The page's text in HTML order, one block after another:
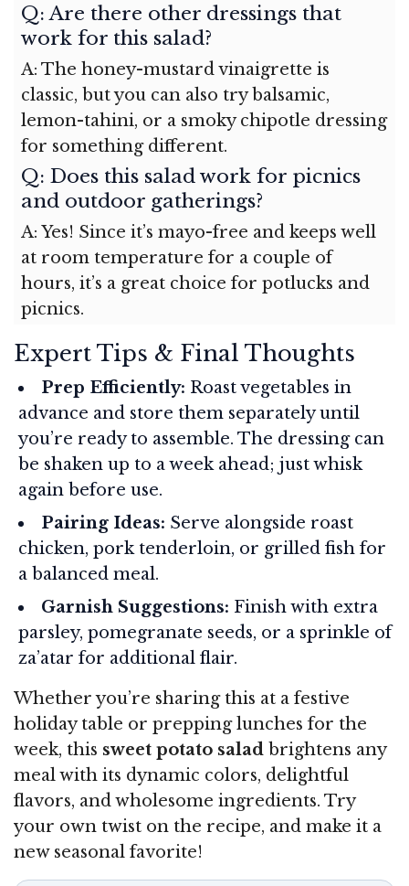
Q: Are there other dressings that
work for this salad?
A: The honey-mustard vinaigrette is
classic, but you can also try balsamic,
lemon-tahini, or a smoky chipotle dressing
for something different.
Q: Does this salad work for picnics
and outdoor gatherings?
A: Yes! Since it’s mayo-free and keeps well
at room temperature for a couple of
hours, it’s a great choice for potlucks and
picnics.
Expert Tips & Final Thoughts
Prep Efficiently: Roast vegetables in
advance and store them separately until
you’re ready to assemble. The dressing can
be shaken up to a week ahead; just whisk
again before use.
Pairing Ideas: Serve alongside roast
chicken, pork tenderloin, or grilled fish for
a balanced meal.
Garnish Suggestions: Finish with extra
parsley, pomegranate seeds, or a sprinkle of
za’atar for additional flair.
Whether you’re sharing this at a festive
holiday table or prepping lunches for the
week, this sweet potato salad brightens any
meal with its dynamic colors, delightful
flavors, and wholesome ingredients. Try
your own twist on the recipe, and make it a
new seasonal favorite!